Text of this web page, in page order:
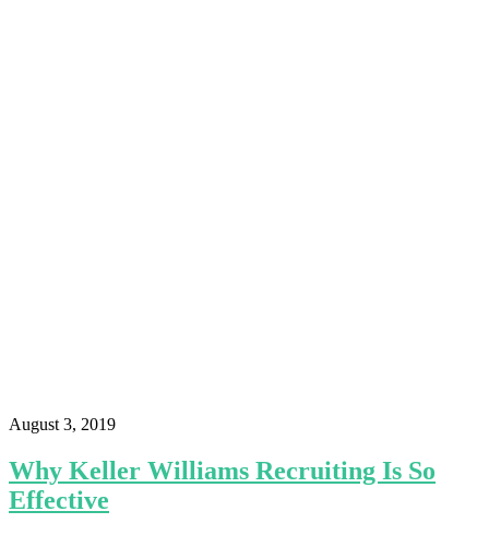
August 3, 2019
Why Keller Williams Recruiting Is So
Effective